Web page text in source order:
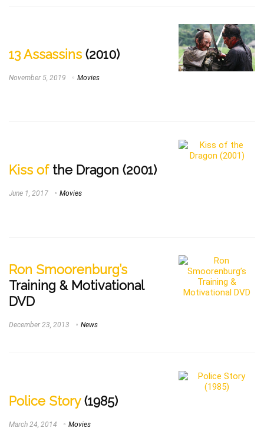
13 Assassins (2010)
November 5, 2019 Movies
Kiss ofthe Dragon (2001)
June 1, 2017 Movies
Ron Smoorenburg’s
Training & Motivational
DVD
December 23, 2013 News
Police Story(1985)
March 24, 2014 Movies